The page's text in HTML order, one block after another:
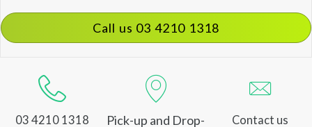
Call us 03 4210 1318
03 4210 1318 Pick-up and Drop- Contact us